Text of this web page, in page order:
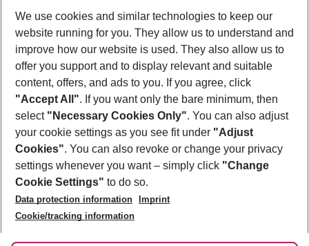
Show more filter
Footer
Footer navigation
About Us
Best Price Guarantee
Change Cookie Settings
Cookie Policy
Facts
Service & Help
Accessible Travel
Check-in
Follow Us
We use cookies and similar technologies to keep our
website running for you. They allow us to understand and
improve how our website is used. They also allow us to
offer you support and to display relevant and suitable
content, offers, and ads to you. If you agree, click
"Accept All". If you want only the bare minimum, then
select "Necessary Cookies Only". You can also adjust
your cookie settings as you see fit under "Adjust
Cookies". You can also revoke or change your privacy
settings whenever you want – simply click "Change
Cookie Settings" to do so.
Data protection information
Imprint
Cookie/tracking information